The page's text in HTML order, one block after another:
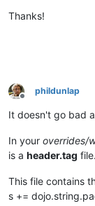
Thanks!
Offline
phildunlap
It doesn't go bad
In your overrides/
is a header.tag file.
This file contains
s +=